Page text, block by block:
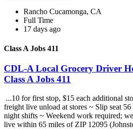
Rancho Cucamonga, CA
Full Time
17 days ago
Class A Jobs 411
CDL-A Local Grocery Driver
Class A Jobs 411
...10 for first stop, $15 each additional
freight live unload at stores ~ Slip seat
night shifts ~ Weekend work required;
live within 65 miles of ZIP 12095